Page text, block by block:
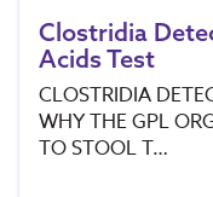
Clostridia
Acids Test
CLOSTRIDIA
WHY THE GPL
TO STOOL T…